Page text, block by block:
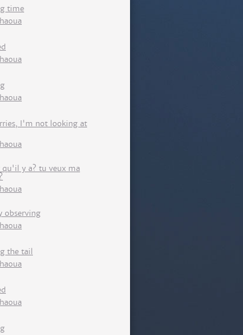
time
I'm not looking at
y a? tu veux ma
observing
the tail